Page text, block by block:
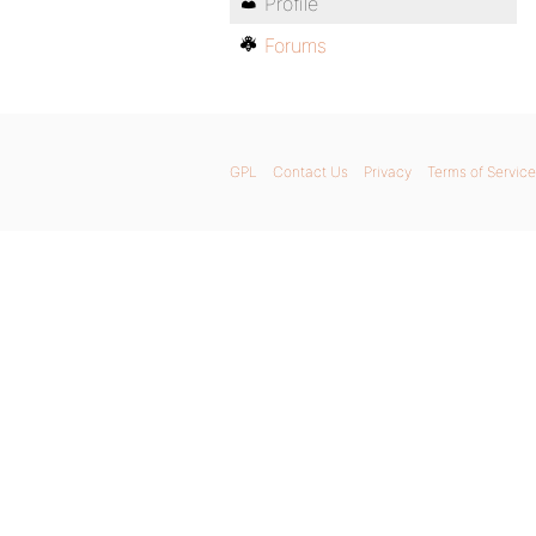
Forums
GPL Contact Us Privacy Terms of Service